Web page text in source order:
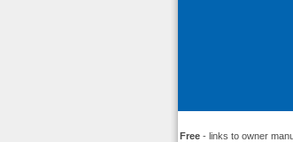
Free - links to owner